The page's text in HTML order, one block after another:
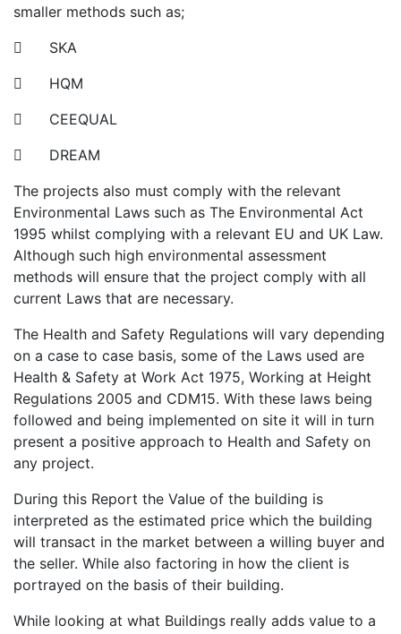
smaller methods such as;
 SKA
 HQM
 CEEQUAL
 DREAM
The projects also must comply with the relevant
Environmental Laws such as The Environmental Act
1995 whilst complying with a relevant EU and UK Law.
Although such high environmental assessment
methods will ensure that the project comply with all
current Laws that are necessary.
The Health and Safety Regulations will vary depending
on a case to case basis, some of the Laws used are
Health & Safety at Work Act 1975, Working at Height
Regulations 2005 and CDM15. With these laws being
followed and being implemented on site it will in turn
present a positive approach to Health and Safety on
any project.
During this Report the Value of the building is
interpreted as the estimated price which the building
will transact in the market between a willing buyer and
the seller. While also factoring in how the client is
portrayed on the basis of their building.
While looking at what Buildings really adds value to a